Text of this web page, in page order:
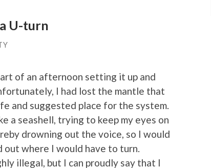
U-turn
of an afternoon setting it up and
I had lost the mantle that
and suggested place for the system.
a seashell, trying to keep my eyes on
drowning out the voice, so I would
where I would have to turn.
illegal, but I can proudly say that I